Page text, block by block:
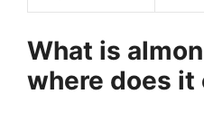
What is
where does it